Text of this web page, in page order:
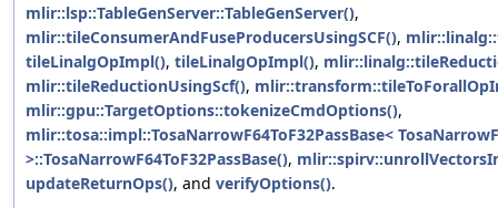
mlir::lsp::TableGenServer::TableGenServer(),
mlir::tileConsumerAndFuseProducersUsingSCF(),
tileLinalgOpImpl(), tileLinalgOpImpl(),
mlir::tileReductionUsingScf(),
mlir::gpu::TargetOptions::tokenizeCmdOptions(),
mlir::tosa::impl::TosaNarrowF64ToF32PassBase<
>::TosaNarrowF64ToF32PassBase(),
updateReturnOps(), and verifyOptions().